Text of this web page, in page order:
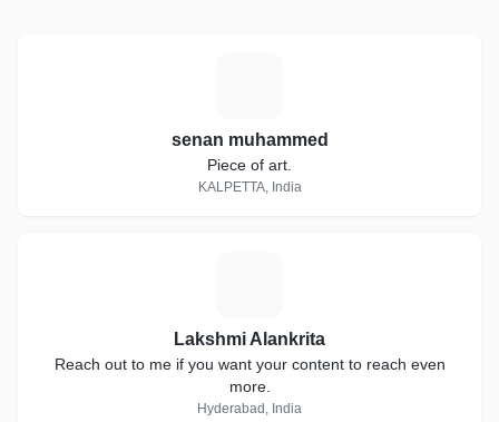
senan muhammed
Piece of art.
KALPETTA, India
Lakshmi Alankrita
Reach out to me if you want your content to reach even
more.
Hyderabad, India